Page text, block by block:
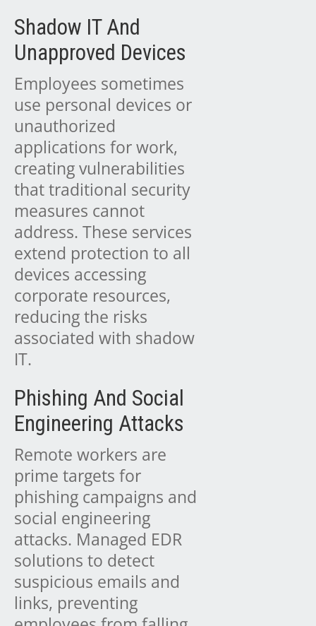
Shadow IT And
Unapproved Devices
Employees sometimes
use personal devices or
unauthorized
applications for work,
creating vulnerabilities
that traditional security
measures cannot
address. These services
extend protection to all
devices accessing
corporate resources,
reducing the risks
associated with shadow
IT.
Phishing And Social
Engineering Attacks
Remote workers are
prime targets for
phishing campaigns and
social engineering
attacks. Managed EDR
solutions to detect
suspicious emails and
links, preventing